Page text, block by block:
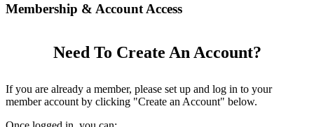
Membership & Account Access
Need To Create An Account?
If you are already a member, please set up and log in to your
member account by clicking "Create an Account" below.